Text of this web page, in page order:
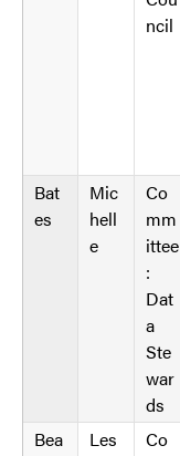
G
W
ncil
Bat
es
Mic
hell
e
Co
mm
ittee
:
Dat
a
Ste
war
ds
Bea
Les
Co